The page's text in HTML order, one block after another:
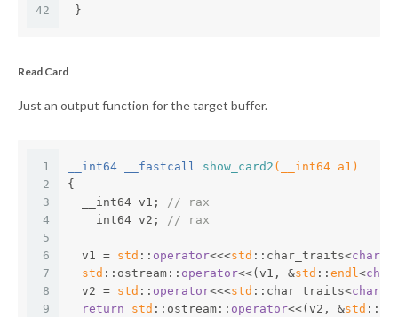
42
}
Read Card
Just an output function for the target buffer.
1
2
3
4
5
6
7
8
9
__int64 __fastcall show_card2 (__int64 a1)
{
  __int64 v1;
// rax
  __int64 v2;
// rax
  v1 =
std :: operator<<<std ::char_traits<char
std ::ostream:: operator<<(v1, &std :: endl<char
  v2 =
std :: operator<<<std ::char_traits<char
return
std ::ostream:: operator<<(v2, &std ::